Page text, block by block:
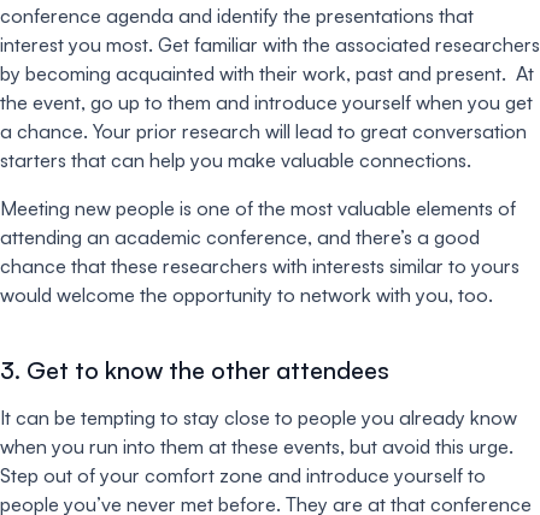
conference agenda and identify the presentations that
interest you most. Get familiar with the associated researchers
by becoming acquainted with their work, past and present. At
the event, go up to them and introduce yourself when you get
a chance. Your prior research will lead to great conversation
starters that can help you make valuable connections.
Meeting new people is one of the most valuable elements of
attending an academic conference, and there’s a good
chance that these researchers with interests similar to yours
would welcome the opportunity to network with you, too.
3. Get to know the other attendees
It can be tempting to stay close to people you already know
when you run into them at these events, but avoid this urge.
Step out of your comfort zone and introduce yourself to
people you’ve never met before. They are at that conference